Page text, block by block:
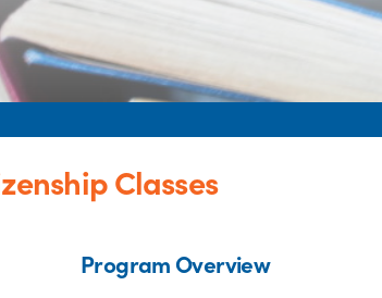
Classes
Program Overview